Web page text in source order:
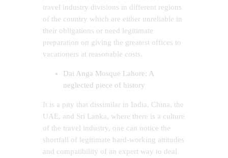
travel industry divisions in different regions
of the country which are either unreliable in
their obligations or need legitimate
preparation on giving the greatest offices to
vacationers at reasonable costs.
Dai Anga Mosque Lahore: A
neglected piece of history
It is a pity that dissimilar in India, China, the
UAE, and Sri Lanka, where there is a culture
of the travel industry, one can notice the
shortfall of legitimate hard-working attitudes
and compatibility of an expert way to deal